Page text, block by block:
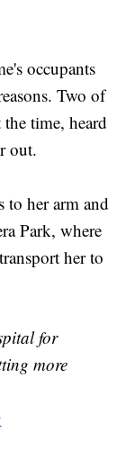
occupants
Two of
time, heard
out.
to her arm and
Park, where
her to
for
more